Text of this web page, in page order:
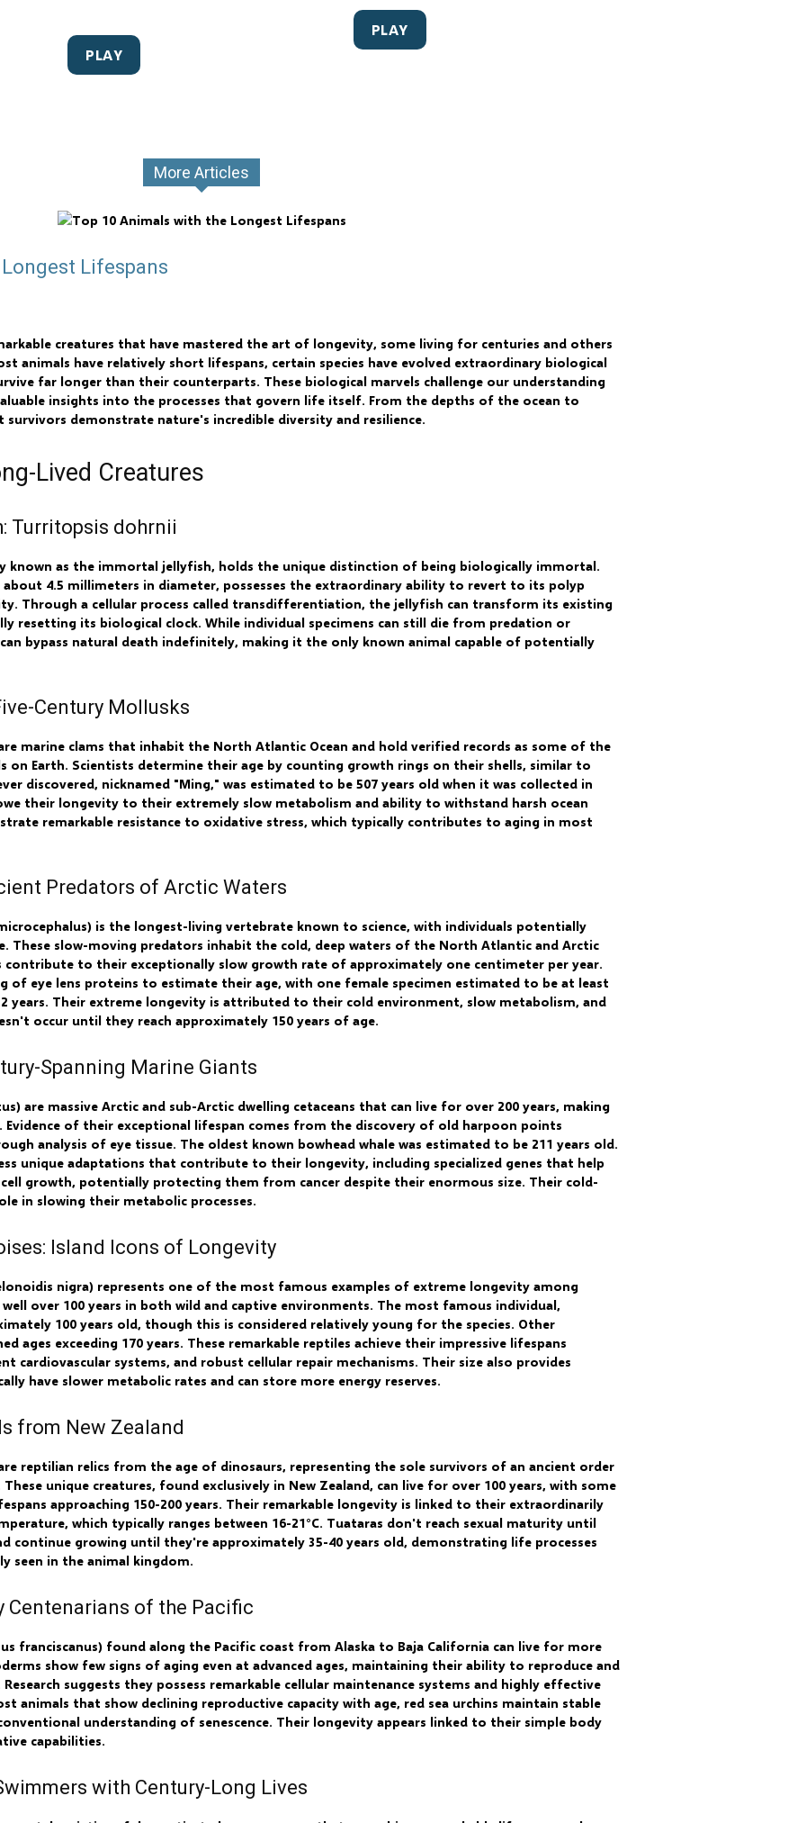
PLAY
PLAY
More Articles
Lifespans
creatures that have mastered the art of longevity, some living for centuries and others
animals have relatively short lifespans, certain species have evolved extraordinary biological
far longer than their counterparts. These biological marvels challenge our understanding
insights into the processes that govern life itself. From the depths of the ocean to
demonstrate nature's incredible diversity and resilience.
Lived Creatures
Turritopsis dohrnii
known as the immortal jellyfish, holds the unique distinction of being biologically immortal.
4.5 millimeters in diameter, possesses the extraordinary ability to revert to its polyp
Through a cellular process called transdifferentiation, the jellyfish can transform its existing
resetting its biological clock. While individual specimens can still die from predation or
bypass natural death indefinitely, making it the only known animal capable of potentially
Century Mollusks
marine clams that inhabit the North Atlantic Ocean and hold verified records as some of the
on Earth. Scientists determine their age by counting growth rings on their shells, similar to
discovered, nicknamed "Ming," was estimated to be 507 years old when it was collected in
their longevity to their extremely slow metabolism and ability to withstand harsh ocean
remarkable resistance to oxidative stress, which typically contributes to aging in most
Predators of Arctic Waters
is the longest-living vertebrate known to science, with individuals potentially
These slow-moving predators inhabit the cold, deep waters of the North Atlantic and Arctic
contribute to their exceptionally slow growth rate of approximately one centimeter per year.
of eye lens proteins to estimate their age, with one female specimen estimated to be at least
years. Their extreme longevity is attributed to their cold environment, slow metabolism, and
occur until they reach approximately 150 years of age.
Spanning Marine Giants
are massive Arctic and sub-Arctic dwelling cetaceans that can live for over 200 years, making
of their exceptional lifespan comes from the discovery of old harpoon points
analysis of eye tissue. The oldest known bowhead whale was estimated to be 211 years old.
unique adaptations that contribute to their longevity, including specialized genes that help
cell growth, potentially protecting them from cancer despite their enormous size. Their cold-
in slowing their metabolic processes.
Island Icons of Longevity
nigra) represents one of the most famous examples of extreme longevity among
over 100 years in both wild and captive environments. The most famous individual,
100 years old, though this is considered relatively young for the species. Other
ages exceeding 170 years. These remarkable reptiles achieve their impressive lifespans
cardiovascular systems, and robust cellular repair mechanisms. Their size also provides
have slower metabolic rates and can store more energy reserves.
from New Zealand
reptilian relics from the age of dinosaurs, representing the sole survivors of an ancient order
unique creatures, found exclusively in New Zealand, can live for over 100 years, with some
approaching 150-200 years. Their remarkable longevity is linked to their extraordinarily
which typically ranges between 16-21°C. Tuataras don't reach sexual maturity until
continue growing until they're approximately 35-40 years old, demonstrating life processes
seen in the animal kingdom.
Centenarians of the Pacific
franciscanus) found along the Pacific coast from Alaska to Baja California can live for more
show few signs of aging even at advanced ages, maintaining their ability to reproduce and
suggests they possess remarkable cellular maintenance systems and highly effective
animals that show declining reproductive capacity with age, red sea urchins maintain stable
understanding of senescence. Their longevity appears linked to their simple body
capabilities.
with Century-Long Lives